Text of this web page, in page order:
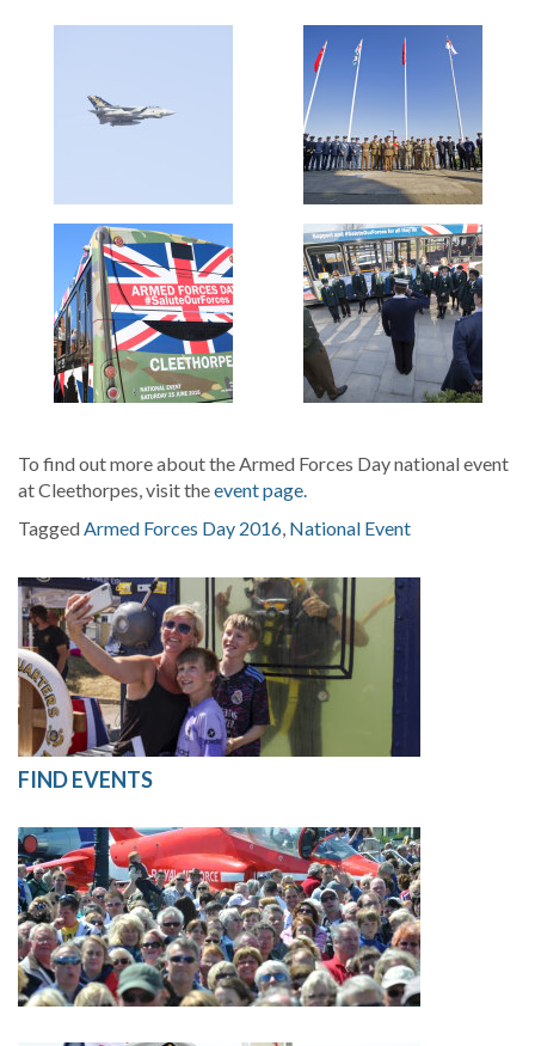
To find out more about the Armed Forces Day national event
at Cleethorpes, visit theevent page.
TaggedArmed Forces Day 2016, National Event
FIND EVENTS